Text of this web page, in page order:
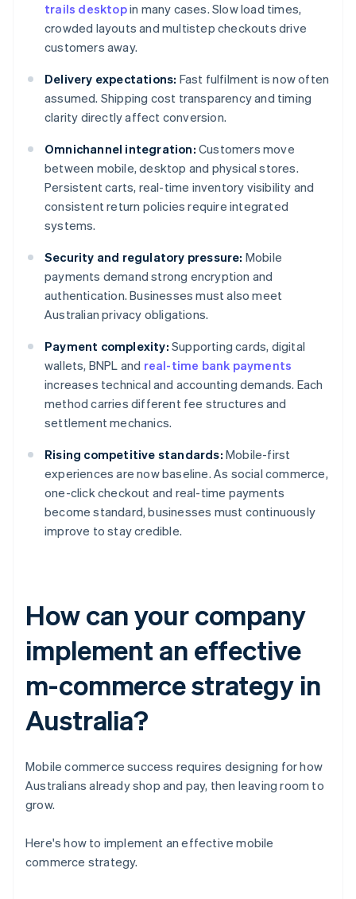
trails desktopin many cases. Slow load times,
crowded layouts and multistep checkouts drive
customers away.
Delivery expectations: Fast fulfilment is now often
assumed. Shipping cost transparency and timing
clarity directly affect conversion.
Omnichannel integration: Customers move
between mobile, desktop and physical stores.
Persistent carts, real-time inventory visibility and
consistent return policies require integrated
systems.
Security and regulatory pressure: Mobile
payments demand strong encryption and
authentication. Businesses must also meet
Australian privacy obligations.
Payment complexity: Supporting cards, digital
wallets, BNPL and real-time bank payments
increases technical and accounting demands. Each
method carries different fee structures and
settlement mechanics.
Rising competitive standards: Mobile-first
experiences are now baseline. As social commerce,
one-click checkout and real-time payments
become standard, businesses must continuously
improve to stay credible.
How can your company
implement an effective
m-commerce strategy in
Australia?
Mobile commerce success requires designing for how
Australians already shop and pay, then leaving room to
grow.
Here's how to implement an effective mobile
commerce strategy.